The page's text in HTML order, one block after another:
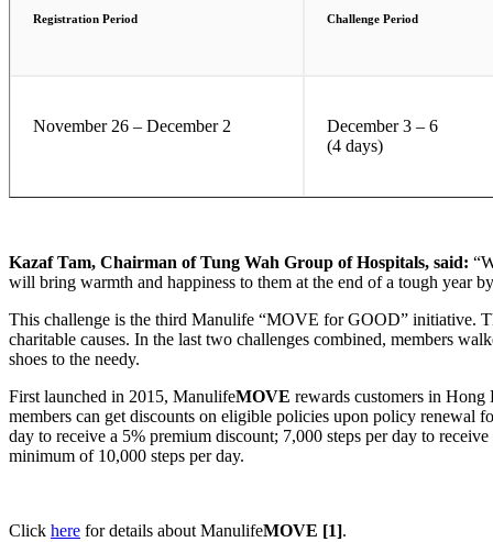
Registration Period Challenge Period
November 26 – December 2
December 3 – 6
(4 days)
Kazaf Tam, Chairman of Tung Wah Group of Hospitals, said:
will bring warmth and happiness to them at the end of a tough year
This challenge is the third Manulife “MOVE for GOOD” initiative.
charitable causes. In the last two challenges combined, members
shoes to the needy.
First launched in 2015, ManulifeMOVE rewards customers in
members can get discounts on eligible policies upon policy renewal
day to receive a 5% premium discount; 7,000 steps per day to
minimum of 10,000 steps per day.
Click here for details about ManulifeMOVE [1].